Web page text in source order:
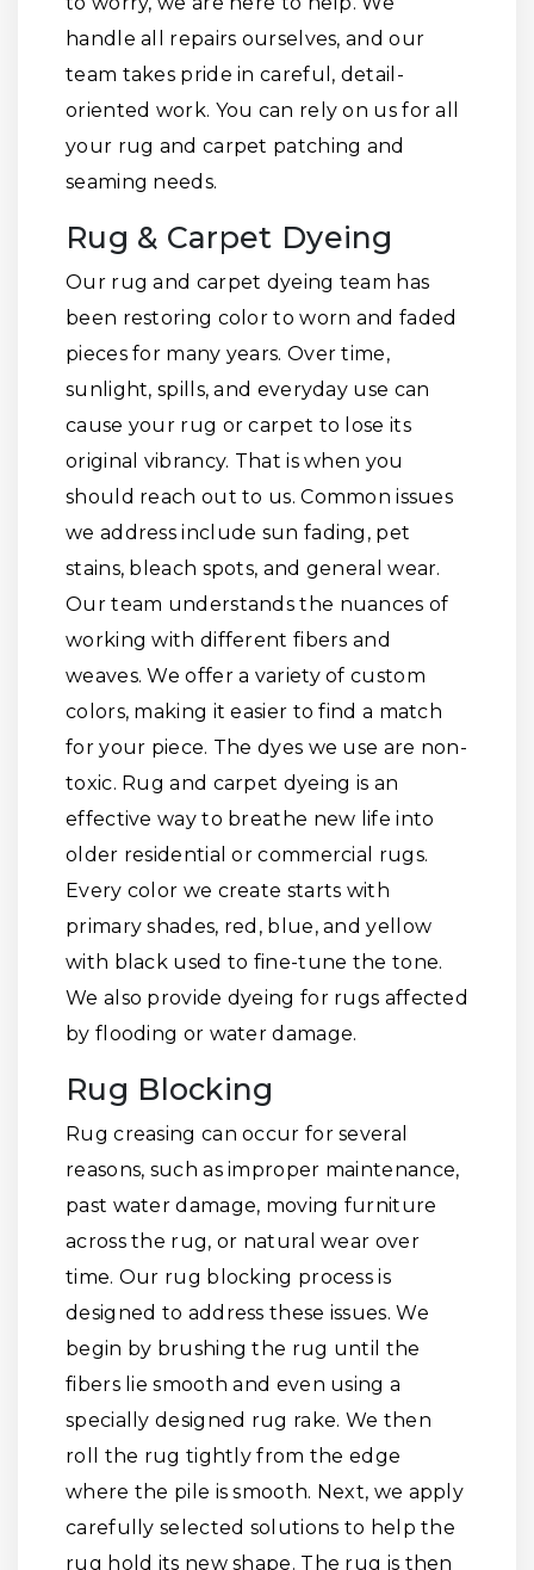
handle all repairs ourselves, and our
team takes pride in careful, detail-
oriented work. You can rely on us for all
your rug and carpet patching and
seaming needs.
Rug & Carpet Dyeing
Our rug and carpet dyeing team has
been restoring color to worn and faded
pieces for many years. Over time,
sunlight, spills, and everyday use can
cause your rug or carpet to lose its
original vibrancy. That is when you
should reach out to us. Common issues
we address include sun fading, pet
stains, bleach spots, and general wear.
Our team understands the nuances of
working with different fibers and
weaves. We offer a variety of custom
colors, making it easier to find a match
for your piece. The dyes we use are non-
toxic. Rug and carpet dyeing is an
effective way to breathe new life into
older residential or commercial rugs.
Every color we create starts with
primary shades, red, blue, and yellow
with black used to fine-tune the tone.
We also provide dyeing for rugs affected
by flooding or water damage.
Rug Blocking
Rug creasing can occur for several
reasons, such as improper maintenance,
past water damage, moving furniture
across the rug, or natural wear over
time. Our rug blocking process is
designed to address these issues. We
begin by brushing the rug until the
fibers lie smooth and even using a
specially designed rug rake. We then
roll the rug tightly from the edge
where the pile is smooth. Next, we apply
carefully selected solutions to help the
rug hold its new shape. The rug is then